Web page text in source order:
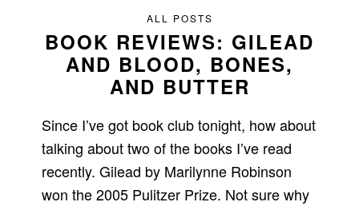
ALL POSTS
BOOK REVIEWS: GILEAD
AND BLOOD, BONES,
AND BUTTER
Since I’ve got book club tonight, how about
talking about two of the books I’ve read
recently. Gilead by Marilynne Robinson
won the 2005 Pulitzer Prize. Not sure why